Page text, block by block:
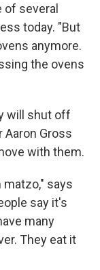
of several
today. "But
anymore.
the ovens
will shut off
Gross
with them.
says
say it's
many
They eat it